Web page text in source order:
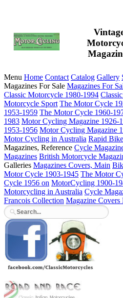
Menu Home Contact Catalog Gallery
Magazines For Sale Magazines For
Classic Motorcycle 1980-1994
Motorcycle Sport The Motor Cycle
1953-1959 The Motor Cycle 1960-
1983 Motor Cycling Magazine 1926-
1953-1956 Motor Cycling Magazine
Motor Cycling in Australia Rapid
Magazines, Reference Cycle
Magazines British Motorcycle
Galleries Magazines Covers, Main
Motor Cycle 1903-1945 The Motor
Cycle 1956 on MotorCycling 1900-
Motorcycling in Australia Cycle
Francois Collection Magazine Covers